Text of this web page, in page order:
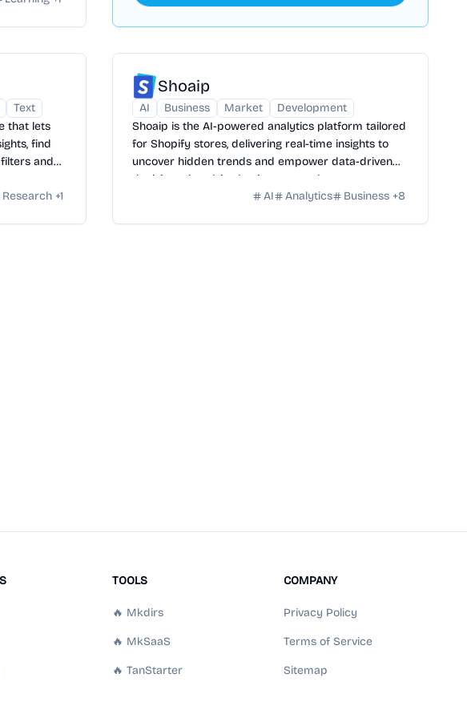
Text
that lets
find
and
Research +1
Shoaip
AI Business Market
Development
Shoaip is the AI-powered analytics platform tailored
for Shopify stores, delivering real-time insights to
uncover hidden trends and empower data-driven
decisions that drive business growth.
AI
Analytics Business +8
TOOLS
🔥 Mkdirs
🔥 MkSaaS
🔥 TanStarter
COMPANY
Privacy Policy
Terms of Service
Sitemap